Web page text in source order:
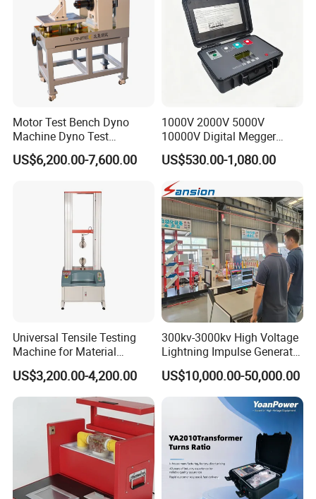
Motor Test Bench Dyno
Machine Dyno Test
Alternator Testing Machine
US$6,200.00-7,600.00
1000V 2000V 5000V
10000V Digital Megger
Multi-Function 10kv
Megohmmeter Insulation
Resistance Tester for
Transformer Cable
US$530.00-1,080.00
Universal Tensile Testing
Machine for Material
Strength Detection
US$3,200.00-4,200.00
300kv-3000kv High Voltage
Lightning Impulse Generator
for Cable Transformer Gis
Insulation Testing
US$10,000.00-50,000.00